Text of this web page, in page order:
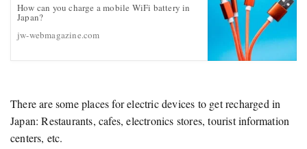
How can you charge a mobile WiFi battery in
Japan?
jw-webmagazine.com
There are some places for electric devices to get recharged in
Japan: Restaurants, cafes, electronics stores, tourist information
centers, etc.